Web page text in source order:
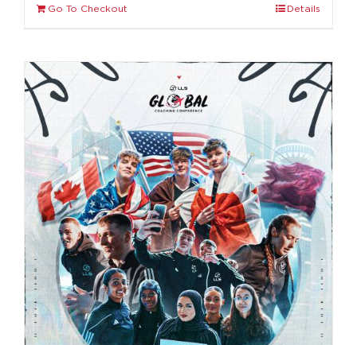
Go To Checkout Details